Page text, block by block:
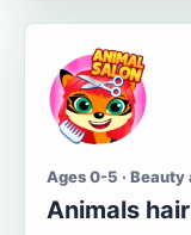
Ages 0-5 · Beauty
Animals